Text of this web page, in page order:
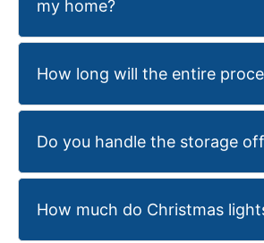
my home?
How long will the entire
Do you handle the storage
How much do Christmas